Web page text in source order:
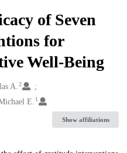
of Seven
for
Well-Being
A.2
E. 1
Show affiliations